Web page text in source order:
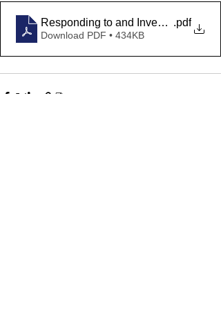
Responding to and Investigating
.pdf
Download PDF • 434KB